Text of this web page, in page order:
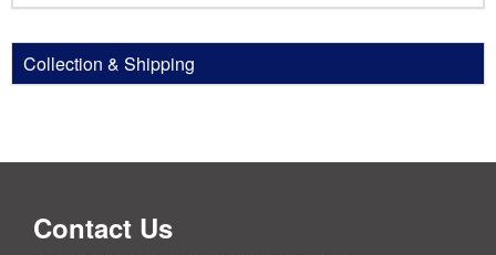
Collection & Shipping
Contact Us